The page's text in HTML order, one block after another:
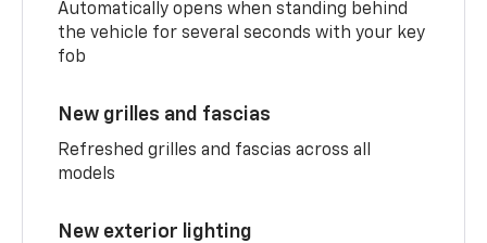
Automatically opens when standing behind
the vehicle for several seconds with your key
fob
New grilles and fascias
Refreshed grilles and fascias across all
models
New exterior lighting